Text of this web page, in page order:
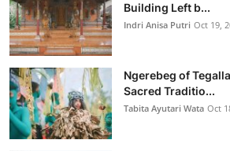
Building Left b...
Indri Anisa Putri Oct 19,
Ngerebeg of
Sacred Traditio...
Tabita Ayutari Wata Oct